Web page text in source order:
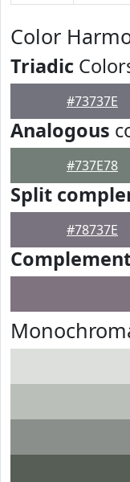
Color
Triadic
#73737E
Analogous
#737E78
Split
#78737E